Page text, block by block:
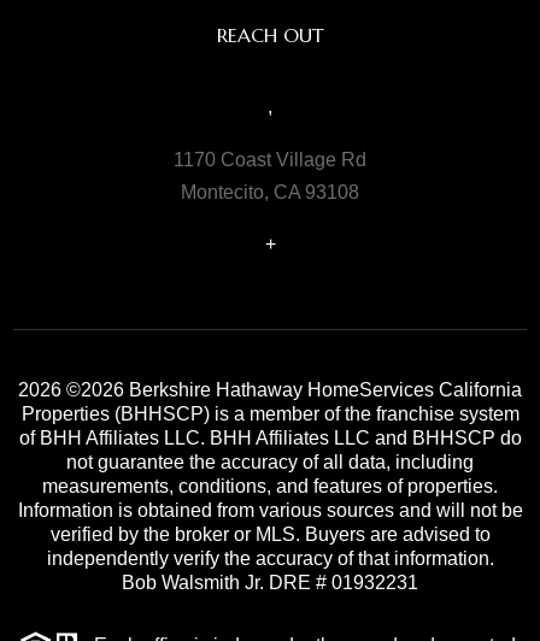
REACH OUT
,
1170 Coast Village Rd
Montecito, CA 93108
+
2026 ©2026 Berkshire Hathaway HomeServices California
Properties (BHHSCP) is a member of the franchise system
of BHH Affiliates LLC. BHH Affiliates LLC and BHHSCP do
not guarantee the accuracy of all data, including
measurements, conditions, and features of properties.
Information is obtained from various sources and will not be
verified by the broker or MLS. Buyers are advised to
independently verify the accuracy of that information.
Bob Walsmith Jr. DRE # 01932231